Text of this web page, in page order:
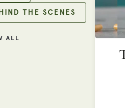
THE SCENES
ALL